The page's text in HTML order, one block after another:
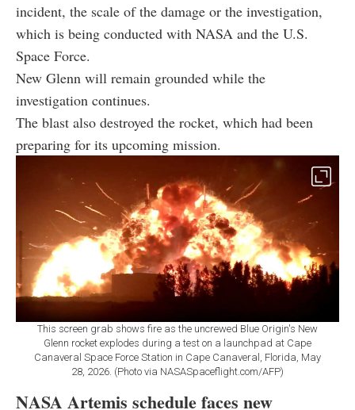
incident, the scale of the damage or the investigation,
which is being conducted with NASA and the U.S.
Space Force.
New Glenn will remain grounded while the
investigation continues.
The blast also destroyed the rocket, which had been
preparing for its upcoming mission.
This screen grab shows fire as the uncrewed Blue Origin's New
Glenn rocket explodes during a test on a launchpad at Cape
Canaveral Space Force Station in Cape Canaveral, Florida, May
28, 2026. (Photo via NASASpaceflight.com/AFP)
NASA Artemis schedule faces new